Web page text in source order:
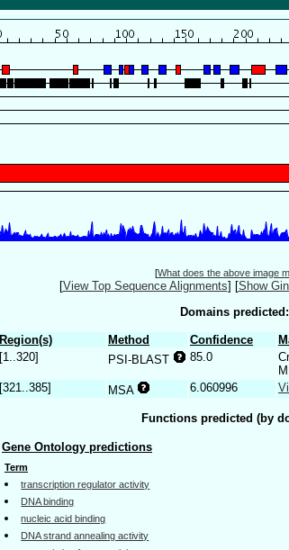
[What does the above image
[View Top Sequence Alignments] [Show
Domains predicted:
Region(s) Method Confidence
[1..320] PSI-BLAST 85.0
[321..385] MSA 6.060996
Functions predicted (by
Gene Ontology predictions
Term
transcription regulator activity
DNA binding
nucleic acid binding
DNA strand annealing activity